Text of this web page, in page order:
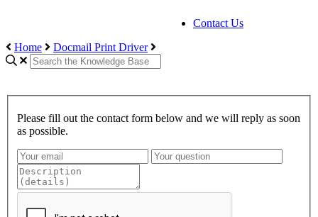
Contact Us
Home
Docmail Print Driver
Please fill out the contact form below and we will reply as soon
as possible.